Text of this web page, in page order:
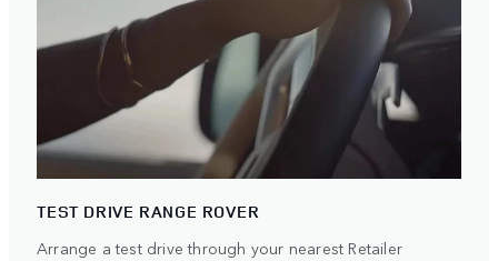
TEST DRIVE RANGE ROVER
Arrange a test drive through your nearest Retailer